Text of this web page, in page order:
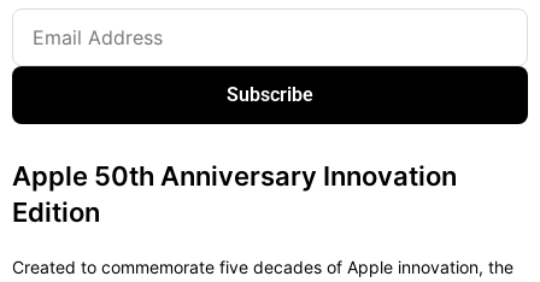
Subscribe
Apple 50th Anniversary Innovation
Edition
Created to commemorate five decades of Apple innovation, the